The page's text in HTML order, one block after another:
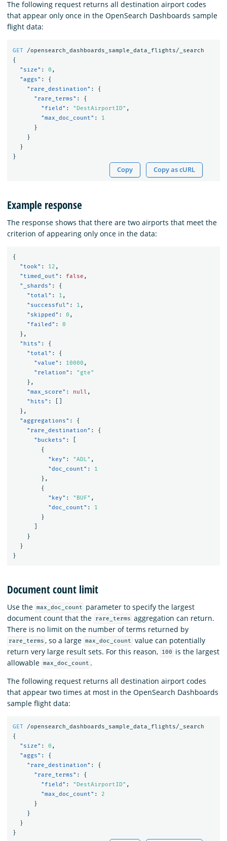
The following request returns all destination airport codes
that appear only once in the OpenSearch Dashboards sample
flight data:
GET
/opensearch_dashboards_sample_data_flights/_search
{
"size" : 0 ,
"aggs" :
{
"rare_destination" :
{
"rare_terms" :
{
"field" : "DestAirportID" ,
"max_doc_count" :
1
}
}
}
}
Copy Copy as cURL
Example response
The response shows that there are two airports that meet the
criterion of appearing only once in the data:
{
"took" : 12 ,
"timed_out" : false ,
"_shards" :
{
"total" : 1 ,
"successful" : 1 ,
"skipped" : 0 ,
"failed" :
0
},
"hits" :
{
"total" :
{
"value" : 10000 ,
"relation" :
"gte"
},
"max_score" : null ,
"hits" :
},
"aggregations" :
{
"rare_destination" :
{
"buckets" :
{
"key" : "ADL" ,
"doc_count" :
1
},
{
"key" : "BUF" ,
"doc_count" :
1
}
}
}
}
Document count limit
Use the max_doc_count
parameter to specify the largest
document count that the
rare_terms aggregation can return.
There is no limit on the number of terms returned by
rare_terms , so a large max_doc_count
value can potentially
return very large result sets. For this reason,
100
is the largest
allowable max_doc_count .
The following request returns all destination airport codes
that appear two times at most in the OpenSearch Dashboards
sample flight data:
GET
/opensearch_dashboards_sample_data_flights/_search
{
"size" : 0 ,
"aggs" :
{
"rare_destination" :
{
"rare_terms" :
{
"field" : "DestAirportID" ,
"max_doc_count" :
2
}
}
}
}